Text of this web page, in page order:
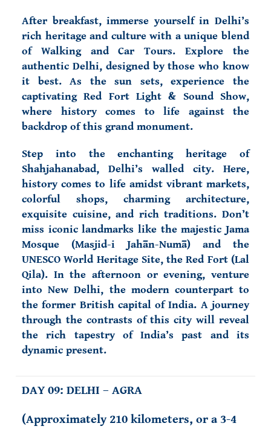
After breakfast, immerse yourself in Delhi’s
rich heritage and culture with a unique blend
of Walking and Car Tours. Explore the
authentic Delhi, designed by those who know
it best. As the sun sets, experience the
captivating Red Fort Light & Sound Show,
where history comes to life against the
backdrop of this grand monument.
Step into the enchanting heritage of
Shahjahanabad, Delhi’s walled city. Here,
history comes to life amidst vibrant markets,
colorful shops, charming architecture,
exquisite cuisine, and rich traditions. Don’t
miss iconic landmarks like the majestic Jama
Mosque (Masjid-i Jahān-Numā) and the
UNESCO World Heritage Site, the Red Fort (Lal
Qila). In the afternoon or evening, venture
into New Delhi, the modern counterpart to
the former British capital of India. A journey
through the contrasts of this city will reveal
the rich tapestry of India’s past and its
dynamic present.
DAY 09: DELHI – AGRA
(Approximately 210 kilometers, or a 3-4